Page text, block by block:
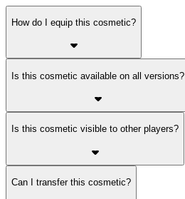
How do I equip this cosmetic?
Is this cosmetic available on all versions?
Is this cosmetic visible to other players?
Can I transfer this cosmetic?